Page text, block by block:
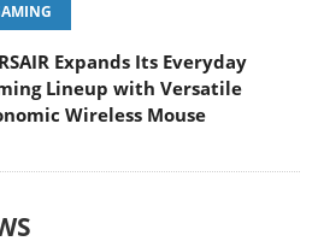
Expands Its Everyday
Lineup with Versatile
Wireless Mouse